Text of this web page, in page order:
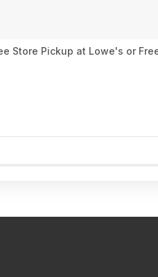
Store Pickup at Lowe's or